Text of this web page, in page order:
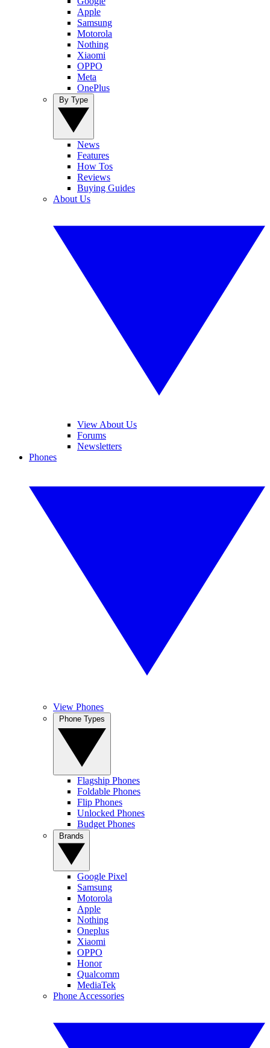
Apple
Samsung
Motorola
Nothing
Xiaomi
OPPO
Meta
OnePlus
News
Features
How Tos
Reviews
Buying Guides
About Us
View About Us
Forums
Newsletters
Phones
View Phones
Flagship Phones
Foldable Phones
Flip Phones
Unlocked Phones
Budget Phones
Google Pixel
Samsung
Motorola
Apple
Nothing
Oneplus
Xiaomi
OPPO
Honor
Qualcomm
MediaTek
Phone Accessories